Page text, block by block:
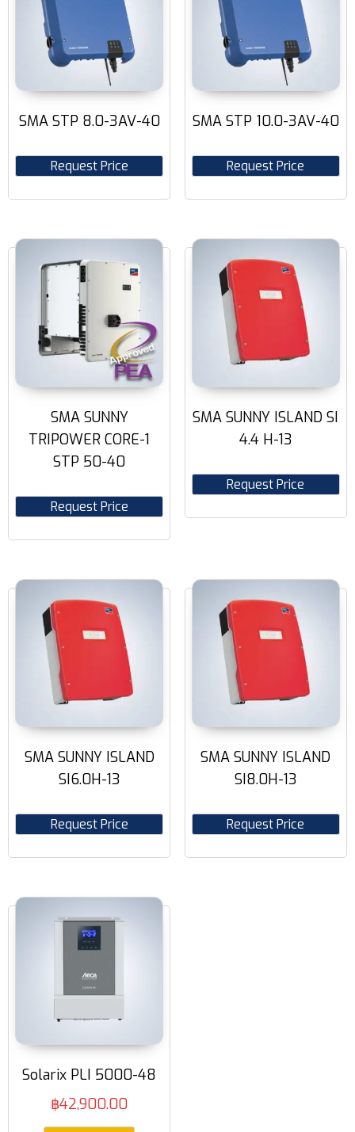
SMA STP 8.0-3AV-40
Request Price
SMA STP 10.0-3AV-40
Request Price
SMA SUNNY
TRIPOWER CORE-1
STP 50-40
Request Price
SMA SUNNY ISLAND SI
4.4 H-13
Request Price
SMA SUNNY ISLAND
SI6.0H-13
Request Price
SMA SUNNY ISLAND
SI8.0H-13
Request Price
Solarix PLI 5000-48
฿42,900.00